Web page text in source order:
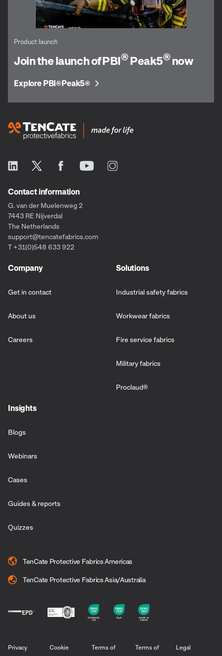
Product launch
Join the launch of PBI®Peak5®now
Explore PBI®Peak5®
Contact information
G. van der Muelenweg 2
7443 RE Nijverdal
The Netherlands
support@tencatefabrics.com
T +31(0)548 633 922
Company
Get in contact
About us
Careers
Solutions
Industrial safety fabrics
Workwear fabrics
Fire service fabrics
Military fabrics
Proclaud®
Insights
Blogs
Webinars
Cases
Guides & reports
Quizzes
TenCate Protective Fabrics Americas
TenCate Protective Fabrics Asia/Australia
Privacy
Cookie
Terms of
Terms of
Legal